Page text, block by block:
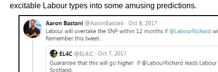
excitable Labour types into some amusing predictions.